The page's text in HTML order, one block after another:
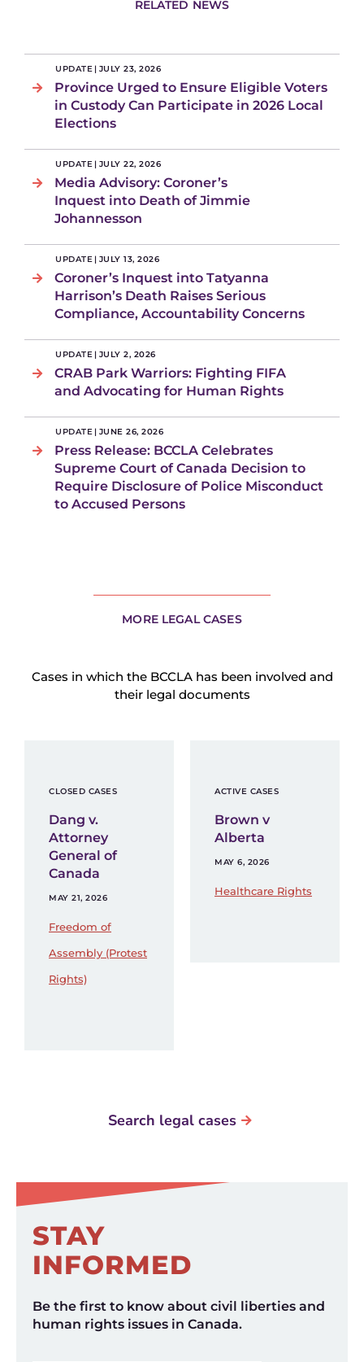
RELATED NEWS
UPDATE | JULY 23, 2026
Province Urged to Ensure Eligible Voters
in Custody Can Participate in 2026 Local
Elections
UPDATE | JULY 22, 2026
Media Advisory: Coroner’s
Inquest into Death of Jimmie
Johannesson
UPDATE | JULY 13, 2026
Coroner’s Inquest into Tatyanna
Harrison’s Death Raises Serious
Compliance, Accountability Concerns
UPDATE | JULY 2, 2026
CRAB Park Warriors: Fighting FIFA
and Advocating for Human Rights
UPDATE | JUNE 26, 2026
Press Release: BCCLA Celebrates
Supreme Court of Canada Decision to
Require Disclosure of Police Misconduct
to Accused Persons
MORE LEGAL CASES
Cases in which the BCCLA has been involved and
their legal documents
CLOSED CASES
Dang v.
Attorney
General of
Canada
MAY 21, 2026
Freedom of
Assembly (Protest
Rights)
ACTIVE CASES
Brown v
Alberta
MAY 6, 2026
Healthcare Rights
Search legal cases
STAY
INFORMED
Be the first to know about civil liberties and
human rights issues in Canada.